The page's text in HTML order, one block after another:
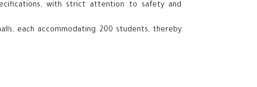
with strict attention to safety and
each accommodating 200 students, thereby